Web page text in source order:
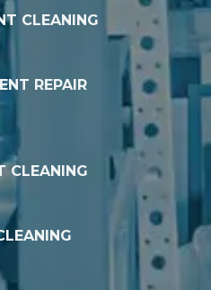
CLEANING
REPAIR
CLEANING